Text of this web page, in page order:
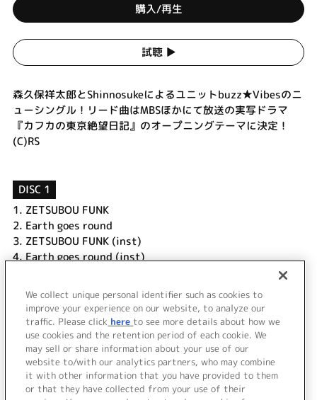
購入/再生
試聴 ▶︎
森久保祥太郎とShinnosukeによるユニットbuzz★Vibesのニ
ューシングル！リード曲はMBSほかにて放送の実写ドラマ
『カフカの東京絶望日記』のオープニングテーマに決定！
(C)RS
DISC 1
1. ZETSUBOU FUNK
2. Earth goes round
3. ZETSUBOU FUNK (inst)
4.Earth goes round (inst)
DISC 2
ZETSUBOU FUNK Music Clip
＜ BACK
We collect unique personal identifier such as cookies to
improve your experience on our website, to analyze our
traffic. Please click here to see more details about how we
use cookies and the retention period of each cookie. We
may sell or share information about your use of our
website to/with our analytics partners, who may combine
it with other information that you have provided to them
or that they have collected from your use of their